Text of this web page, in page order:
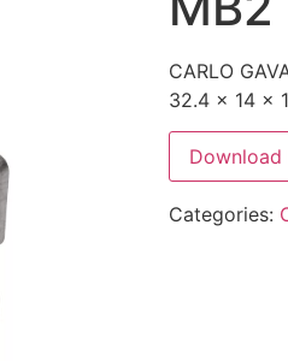
CARLO
32.4 x 14 x
Download
Categories: